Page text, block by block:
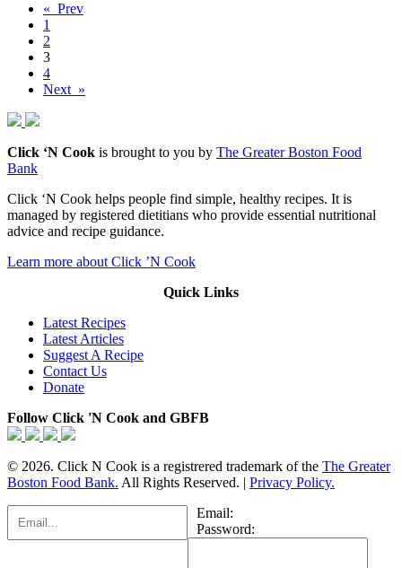
« Prev
1
2
3
4
Next »
Click ‘N Cook is brought to you by The Greater Boston Food
Bank
Click ‘N Cook helps people find simple, healthy recipes. It is
managed by registered dietitians who provide essential nutritional
advice and recipe guidance.
Learn more about Click ’N Cook
Quick Links
Latest Recipes
Latest Articles
Suggest A Recipe
Contact Us
Donate
Follow Click 'N Cook and GBFB
© 2026. Click N Cook is a registrered trademark of the The Greater
Boston Food Bank. All Rights Reserved. | Privacy Policy.
Email:
Password: